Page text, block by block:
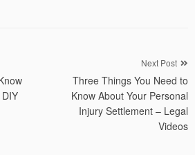
Next Post
Three Things You Need to
Know About Your Personal
Injury Settlement – Legal
Videos